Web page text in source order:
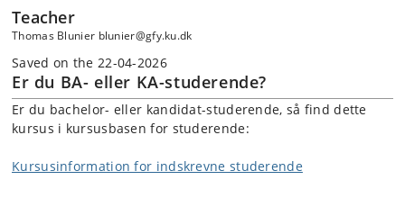
Teacher
Thomas Blunier blunier@gfy.ku.dk
Saved on the 22-04-2026
Er du BA- eller KA-studerende?
Er du bachelor- eller kandidat-studerende, så find dette
kursus i kursusbasen for studerende:
Kursusinformation for indskrevne studerende